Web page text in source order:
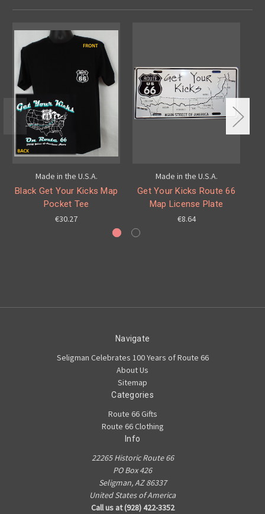
Made in the U.S.A.
Black Get Your Kicks Map
Pocket Tee
€30.27
Made in the U.S.A.
Get Your Kicks Route 66
Map License Plate
€8.64
Navigate
Seligman Celebrates 100 Years of Route 66
About Us
Sitemap
Categories
Route 66 Gifts
Route 66 Clothing
Info
22265 Historic Route 66
PO Box 426
Seligman, AZ 86337
United States of America
Call us at (928) 422-3352